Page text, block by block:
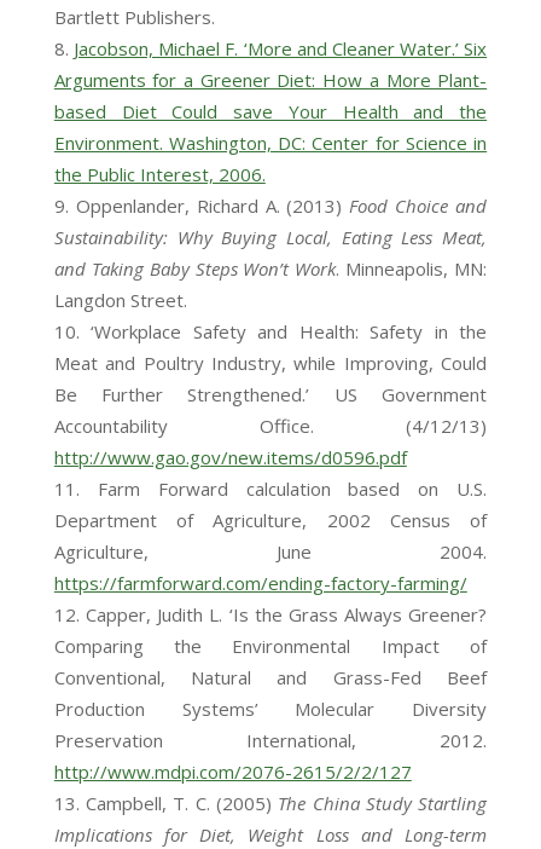
Bartlett Publishers.
Jacobson, Michael F. ‘More and Cleaner Water.’ Six
Arguments for a Greener Diet: How a More Plant-
based Diet Could save Your Health and the
Environment. Washington, DC: Center for Science in
the Public Interest, 2006.
Oppenlander, Richard A. (2013)Food Choice and
Sustainability: Why Buying Local, Eating Less Meat,
and Taking Baby Steps Won’t Work. Minneapolis, MN:
Langdon Street.
‘Workplace Safety and Health: Safety in the
Meat and Poultry Industry, while Improving, Could
Be Further Strengthened.’ US Government
Accountability Office. (4/12/13)
http://www.gao.gov/new.items/d0596.pdf
Farm Forward calculation based on U.S.
Department of Agriculture, 2002 Census of
Agriculture, June 2004.
https://farmforward.com/ending-factory-farming/
Capper, Judith L. ‘Is the Grass Always Greener?
Comparing the Environmental Impact of
Conventional, Natural and Grass-Fed Beef
Production Systems’ Molecular Diversity
Preservation International, 2012.
http://www.mdpi.com/2076-2615/2/2/127
Campbell, T. C. (2005) The China Study Startling
Implications for Diet, Weight Loss and Long-term